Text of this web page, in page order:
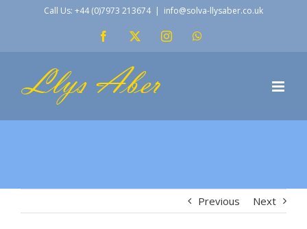
Call Us: +44 (0)7973 213674 | info@solva-llysaber.co.uk
Facebook Instagram
Previous Next